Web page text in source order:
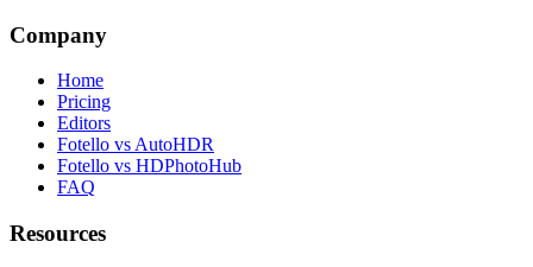
Company
Home
Pricing
Editors
Fotello vs AutoHDR
Fotello vs HDPhotoHub
FAQ
Resources